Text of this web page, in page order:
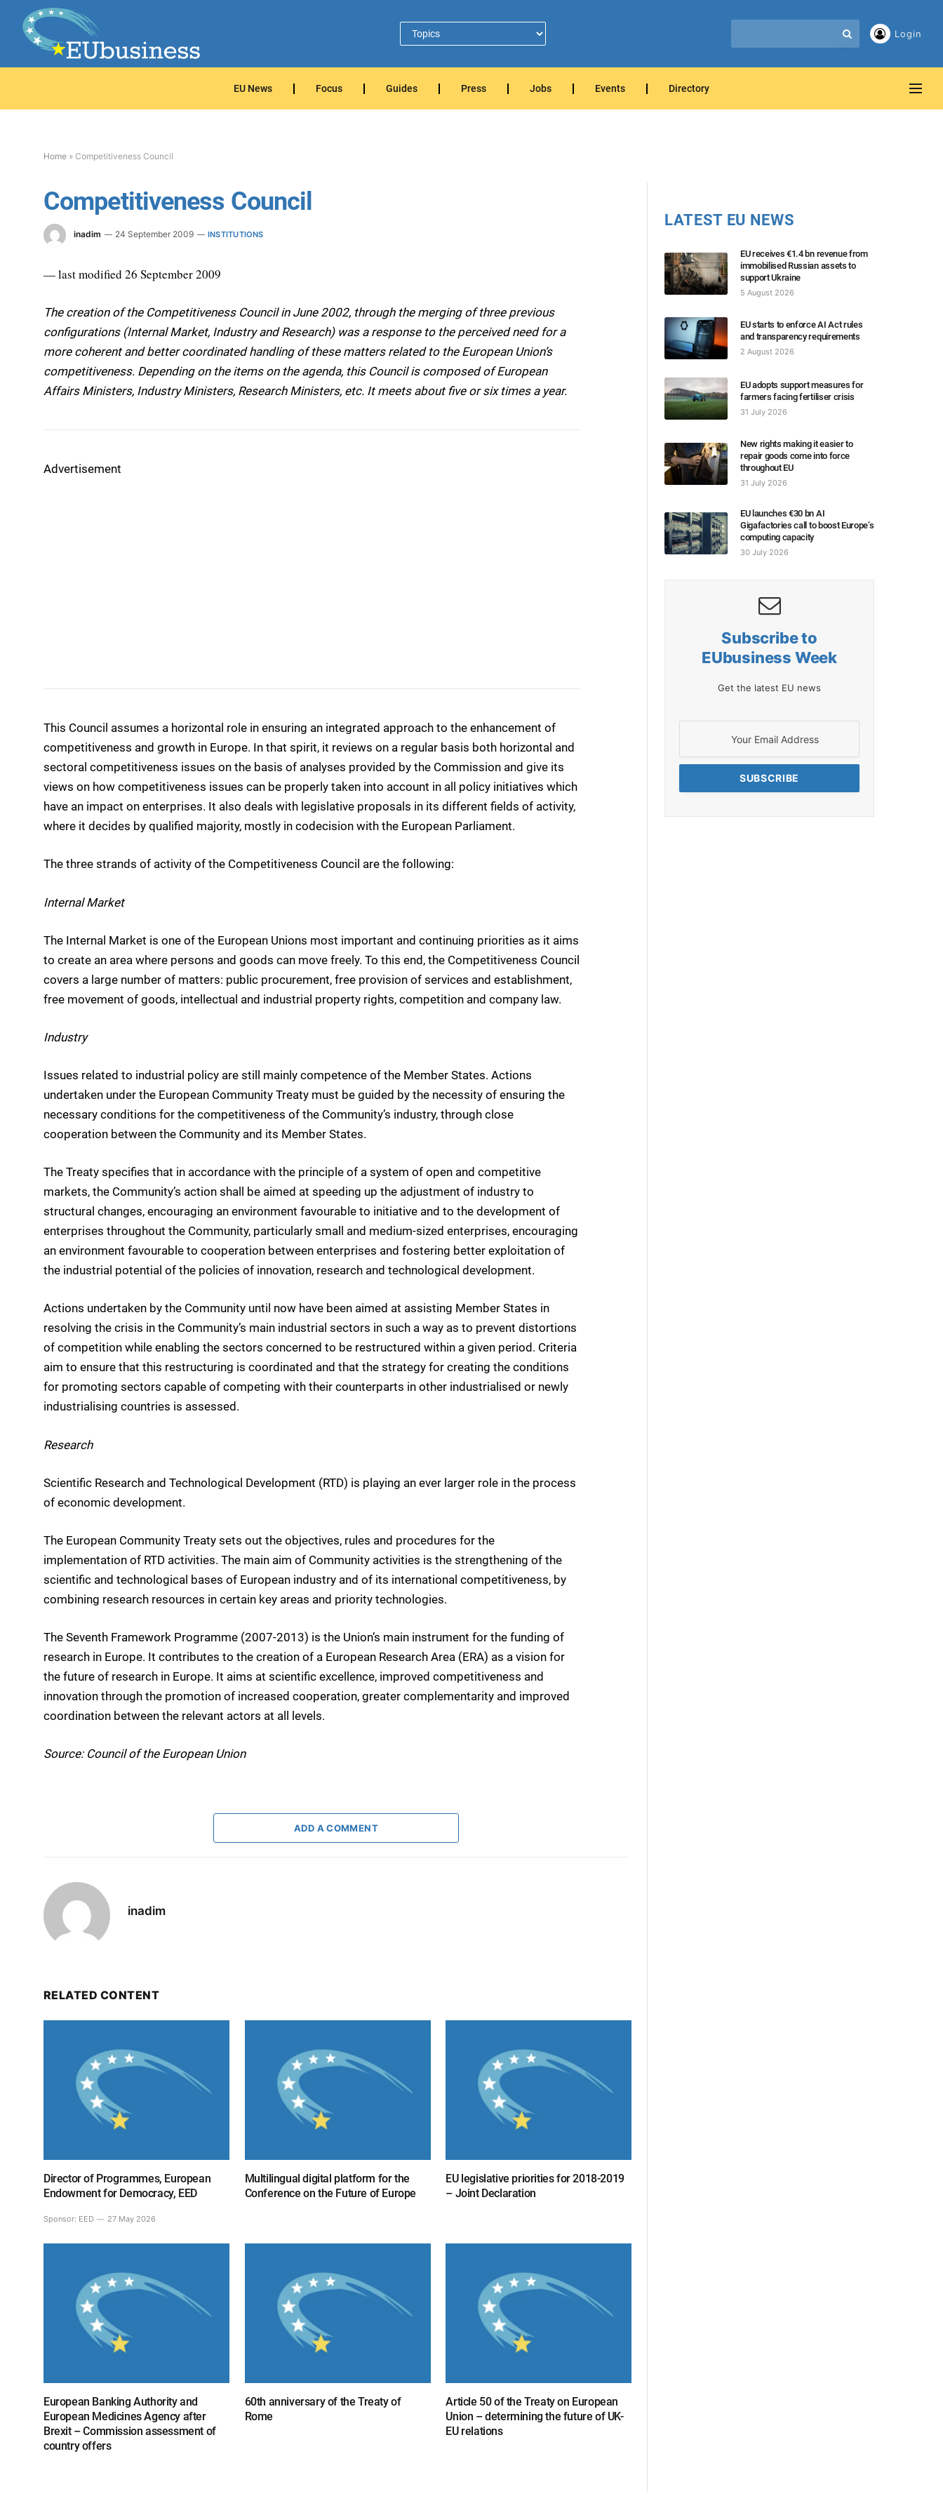
Login
EU News Focus Guides Press Jobs Events Directory
Home » Competitiveness Council
Competitiveness Council
inadim 24 September 2009 INSTITUTIONS
— last modified 26 September 2009
The creation of the Competitiveness Council in June 2002, through the merging of three previous
configurations (Internal Market, Industry and Research) was a response to the perceived need for a
more coherent and better coordinated handling of these matters related to the European Union’s
competitiveness. Depending on the items on the agenda, this Council is composed of European
Affairs Ministers, Industry Ministers, Research Ministers, etc. It meets about five or six times a year.
Advertisement
This Council assumes a horizontal role in ensuring an integrated approach to the enhancement of
competitiveness and growth in Europe. In that spirit, it reviews on a regular basis both horizontal and
sectoral competitiveness issues on the basis of analyses provided by the Commission and give its
views on how competitiveness issues can be properly taken into account in all policy initiatives which
have an impact on enterprises. It also deals with legislative proposals in its different fields of activity,
where it decides by qualified majority, mostly in codecision with the European Parliament.
The three strands of activity of the Competitiveness Council are the following:
Internal Market
The Internal Market is one of the European Unions most important and continuing priorities as it aims
to create an area where persons and goods can move freely. To this end, the Competitiveness Council
covers a large number of matters: public procurement, free provision of services and establishment,
free movement of goods, intellectual and industrial property rights, competition and company law.
Industry
Issues related to industrial policy are still mainly competence of the Member States. Actions
undertaken under the European Community Treaty must be guided by the necessity of ensuring the
necessary conditions for the competitiveness of the Community’s industry, through close
cooperation between the Community and its Member States.
The Treaty specifies that in accordance with the principle of a system of open and competitive
markets, the Community’s action shall be aimed at speeding up the adjustment of industry to
structural changes, encouraging an environment favourable to initiative and to the development of
enterprises throughout the Community, particularly small and medium-sized enterprises, encouraging
an environment favourable to cooperation between enterprises and fostering better exploitation of
the industrial potential of the policies of innovation, research and technological development.
Actions undertaken by the Community until now have been aimed at assisting Member States in
resolving the crisis in the Community’s main industrial sectors in such a way as to prevent distortions
of competition while enabling the sectors concerned to be restructured within a given period. Criteria
aim to ensure that this restructuring is coordinated and that the strategy for creating the conditions
for promoting sectors capable of competing with their counterparts in other industrialised or newly
industrialising countries is assessed.
Research
Scientific Research and Technological Development (RTD) is playing an ever larger role in the process
of economic development.
The European Community Treaty sets out the objectives, rules and procedures for the
implementation of RTD activities. The main aim of Community activities is the strengthening of the
scientific and technological bases of European industry and of its international competitiveness, by
combining research resources in certain key areas and priority technologies.
The Seventh Framework Programme (2007-2013) is the Union’s main instrument for the funding of
research in Europe. It contributes to the creation of a European Research Area (ERA) as a vision for
the future of research in Europe. It aims at scientific excellence, improved competitiveness and
innovation through the promotion of increased cooperation, greater complementarity and improved
coordination between the relevant actors at all levels.
Source: Council of the European Union
ADD A COMMENT
inadim
RELATED CONTENT
Director of Programmes, European
Endowment for Democracy, EED
Sponsor: EED 27 May 2026
Multilingual digital platform for the
Conference on the Future of Europe
EU legislative priorities for 2018-2019
– Joint Declaration
European Banking Authority and
European Medicines Agency after
Brexit – Commission assessment of
country offers
60th anniversary of the Treaty of
Rome
Article 50 of the Treaty on European
Union – determining the future of UK-
EU relations
LATEST EU NEWS
EU receives €1.4 bn revenue from
immobilised Russian assets to
support Ukraine
5 August 2026
EU starts to enforce AI Act rules
and transparency requirements
2 August 2026
EU adopts support measures for
farmers facing fertiliser crisis
31 July 2026
New rights making it easier to
repair goods come into force
throughout EU
31 July 2026
EU launches €30 bn AI
Gigafactories call to boost Europe’s
computing capacity
30 July 2026
Subscribe to
EUbusiness Week
Get the latest EU news